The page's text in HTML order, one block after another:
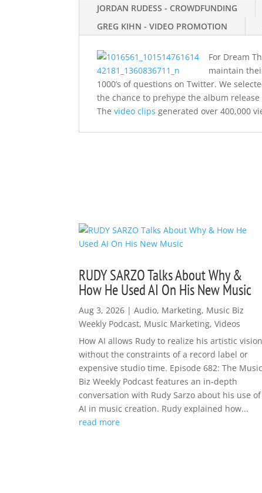
JORDAN RUDESS - CROWDFUNDING
GREG KIHN - VIDEO PROMOTION
For Dream
maintain
1000’s of questions on Twitter. We
the chance to prehype the album
Thevideo clips generated over 400,000
RUDY SARZO Talks About Why &
How He Used AI On His New Music
Aug 3, 2026 |Audio, Marketing, Music Biz
Weekly Podcast, Music Marketing,Videos
How AI allows Rudy to realize his artistic vision
without the constraints of a record label or
expensive studio time. Episode 682: The Music
Biz Weekly Podcast features an in-depth
conversation with Rudy Sarzo about his use of
AI in music creation. Rudy explained how...
read more